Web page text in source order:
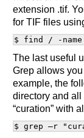
extension .tif.
for TIF files
The last useful
Grep allows
example, the
directory and all
“curation” with